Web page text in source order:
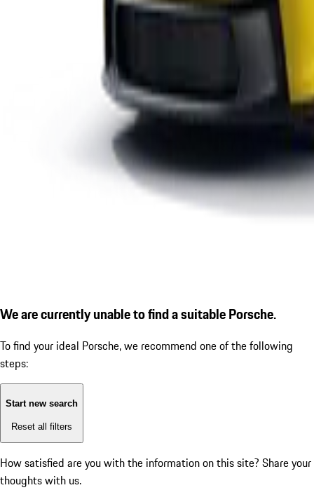
We are currently unable to find a suitable Porsche.
To find your ideal Porsche, we recommend one of the following
steps:
Start new search
Reset all filters
How satisfied are you with the information on this site? Share your
thoughts with us.